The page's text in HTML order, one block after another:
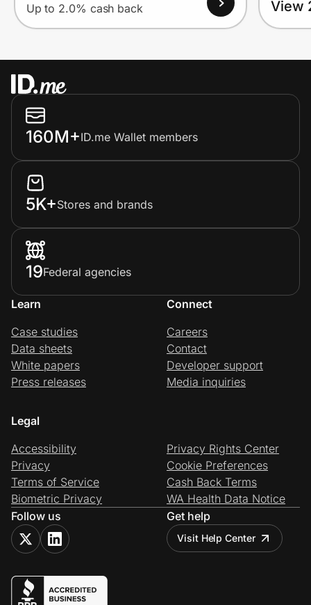
Up to 2.0% cash back View
160M+ID.me Wallet members
5K+Stores and brands
19Federal agencies
Learn
Case studies
Data sheets
White papers
Press releases
Connect
Careers
Contact
Developer support
Media inquiries
Legal
Accessibility
Privacy
Terms of Service
Biometric Privacy
Privacy Rights Center
Cookie Preferences
Cash Back Terms
WA Health Data Notice
Follow us
Get help
Visit Help Center